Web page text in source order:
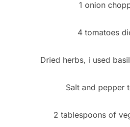
1 onion
4 tomatoes
Dried herbs, i used
Salt and pepper
2 tablespoons of